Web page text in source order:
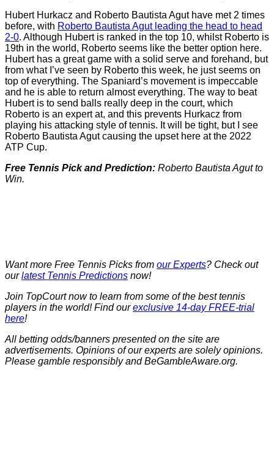
Hubert Hurkacz and Roberto Bautista Agut have met 2 times
before, with Roberto Bautista Agut leading the head to head
2-0. Although Hubert is ranked in the top 10, whilst Roberto is
19th in the world, Roberto seems like the better option here.
Hubert has a great game with a solid serve and forehand, but
from what I’ve seen by Roberto this week, he just seems on
top of everything. The Spaniard’s movement is impeccable
and he is able to return almost everything. The way to beat
Hubert is to send balls really deep in the court, which
Roberto is an expert at, and this prevents Hurkacz from
playing his attacking style of tennis. It will be tight, but I see
Roberto Bautista Agut causing the upset here at the 2022
ATP Cup.
Free Tennis Pick and Prediction: Roberto Bautista Agut to
Win.
Want more Free Tennis Picks from our Experts? Check out
ourlatest Tennis Predictions now!
Join TopCourt now to learn from some of the best tennis
players in the world! Find ourexclusive 14-day FREE-trial
here!
All betting odds/banners presented on the site are
advertisements. Opinions of our experts are solely opinions.
Please gamble responsibly and BeGambleAware.org.